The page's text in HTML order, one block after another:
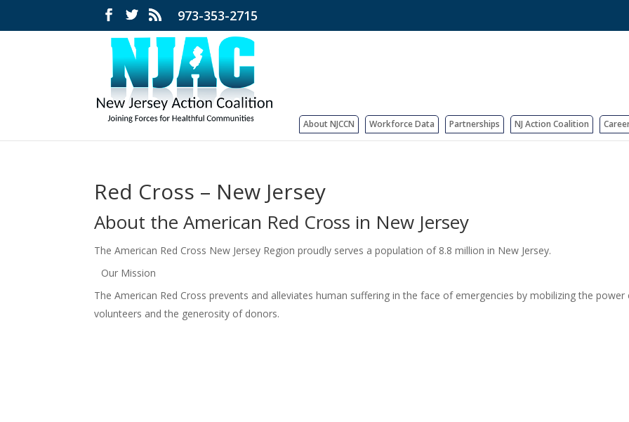
973-353-2715
About NJCCN Workforce Data Partnerships NJ Action Coalition
Red Cross – New Jersey
About the American Red Cross in New Jersey
The American Red Cross New Jersey Region proudly serves a population of 8.8 million in New Jersey.
Our Mission
The American Red Cross prevents and alleviates human suffering in the face of emergencies by mobilizing the power
volunteers and the generosity of donors.